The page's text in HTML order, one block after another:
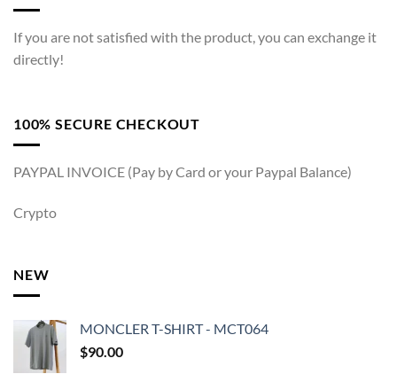
If you are not satisfied with the product, you can exchange it
directly!
100% SECURE CHECKOUT
PAYPAL INVOICE (Pay by Card or your Paypal Balance)
Crypto
NEW
MONCLER T-SHIRT - MCT064
$90.00